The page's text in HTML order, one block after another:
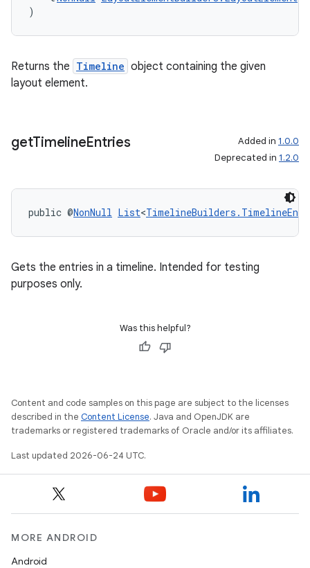
)
Returns the Timeline object containing the given
layout element.
getTimelineEntries Added in 1.0.0
Deprecated in 1.2.0
public @NonNull List<
Gets the entries in a timeline. Intended for testing
purposes only.
Was this helpful?
Content and code samples on this page are subject to the licenses
described in the Content License. Java and OpenJDK are
trademarks or registered trademarks of Oracle and/or its affiliates.
Last updated 2026-06-24 UTC.
MORE ANDROID
Android